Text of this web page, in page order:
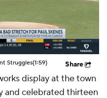
Struggles(1:59) Share
display at the town
and celebrated thirteen